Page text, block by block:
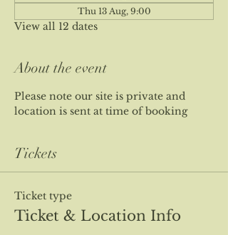
Thu 13 Aug, 9:00
View all 12 dates
About the event
Please note our site is private and
location is sent at time of booking
Tickets
Ticket type
Ticket & Location Info